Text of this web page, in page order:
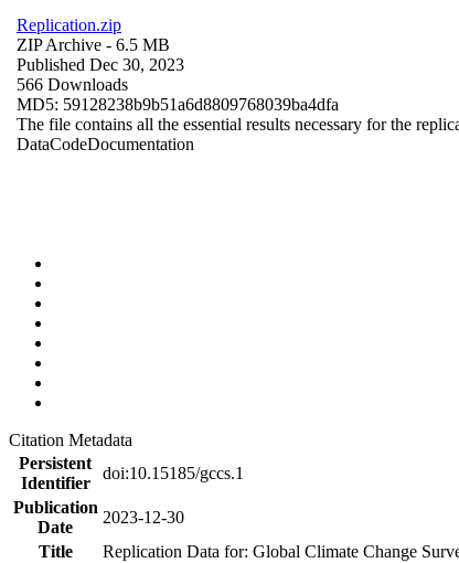
Replication.zip
ZIP Archive - 6.5 MB
Published Dec 30, 2023
566 Downloads
MD5: 59128238b9b51a6d8809768039ba4dfa
The file contains all the essential results necessary for the
DataCodeDocumentation
Citation Metadata
Persistent
Identifier
doi:10.15185/gccs.1
Publication
Date
2023-12-30
Title
Replication Data for: Global Climate Change